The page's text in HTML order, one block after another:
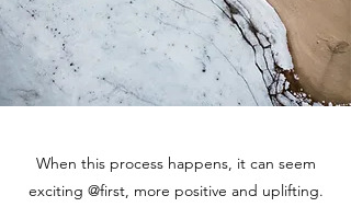
When this process happens, it can seem
exciting @first, more positive and uplifting.